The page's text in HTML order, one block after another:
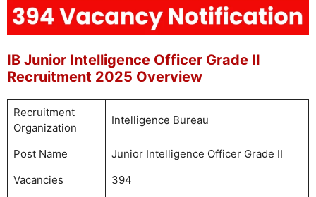
IB Junior Intelligence Officer Grade II
Recruitment 2025 Overview
Recruitment
Organization
Intelligence Bureau
Post Name
Junior Intelligence Officer Grade II
Vacancies
394